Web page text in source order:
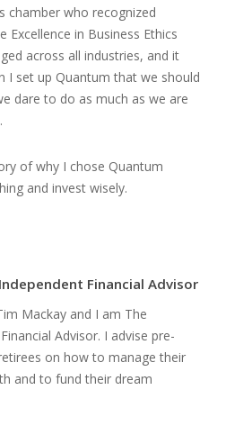
chamber who recognized
Excellence in Business Ethics
across all industries, and it
I set up Quantum that we should
dare to do as much as we are
of why I chose Quantum
and invest wisely.
Financial Advisor
Mackay and I am The
Advisor. I advise pre-
on how to manage their
and to fund their dream